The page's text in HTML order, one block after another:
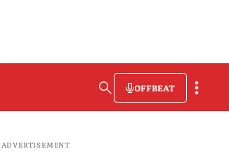
OFFBEAT
ADVERTISEMENT